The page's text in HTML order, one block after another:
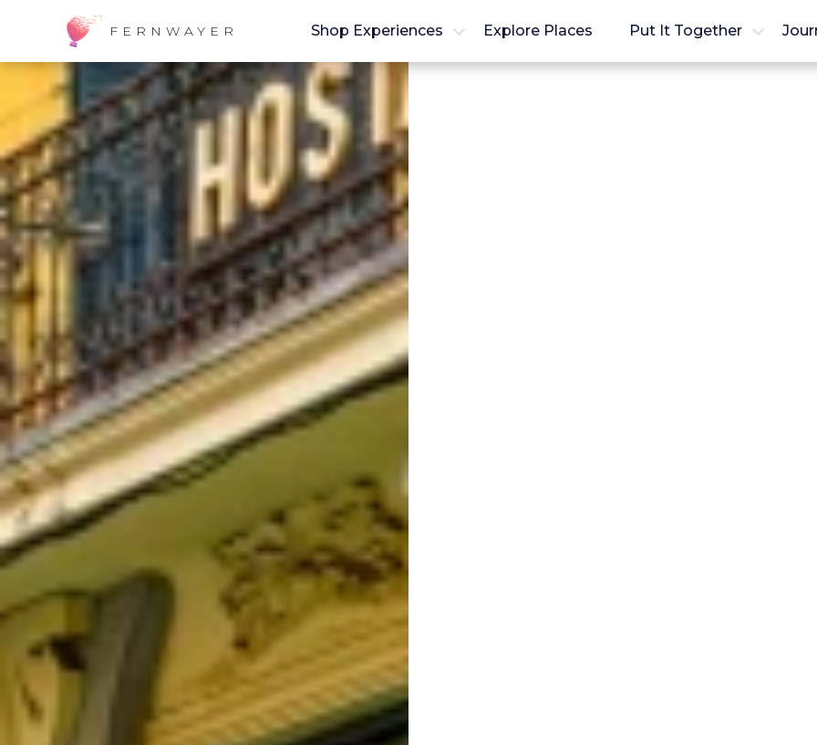
FERNWAYER Shop Experiences Explore Places Put It Together